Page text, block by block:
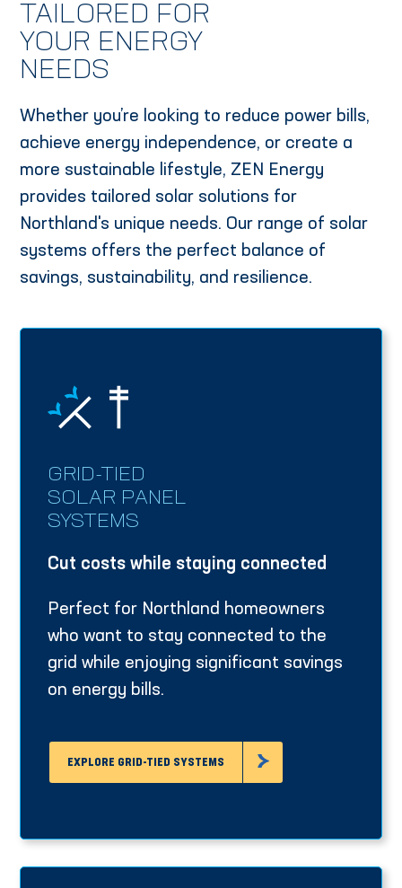
TAILORED FOR
YOUR ENERGY
NEEDS
Whether you’re looking to reduce power bills,
achieve energy independence, or create a
more sustainable lifestyle, ZEN Energy
provides tailored solar solutions for
Northland's unique needs. Our range of solar
systems offers the perfect balance of
savings, sustainability, and resilience.
GRID-TIED
SOLAR PANEL
SYSTEMS
Cut costs while staying connected
Perfect for Northland homeowners
who want to stay connected to the
grid while enjoying significant savings
on energy bills.
EXPLORE GRID-TIED SYSTEMS